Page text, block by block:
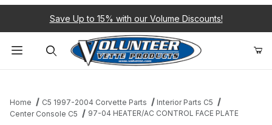
Save Up to 15% with our Volume Discounts!
Home C5 1997-2004 Corvette Parts
Interior Parts C5
Center Console C5
97-04 HEATER/AC CONTROL FACE PLATE